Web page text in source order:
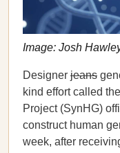
Image: Josh
Designer jeans
kind effort called
Project (SynHG)
construct human
week, after